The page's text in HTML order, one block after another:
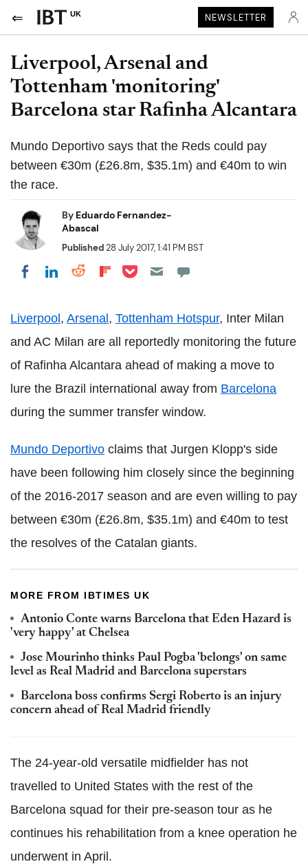
UK NEWSLETTER
Liverpool, Arsenal and
Tottenham 'monitoring'
Barcelona star Rafinha Alcantara
Mundo Deportivo says that the Reds could pay
between €30m (£26.8m, $35.1m) and €40m to win
the race.
By Eduardo Fernandez-
Abascal
Published28 July 2017, 1:41 PM BST
Share on Facebook
Share on LinkedIn
Share on Reddit
Share on Flipboard
Share on Pocket
Liverpool , Arsenal , Tottenham Hotspur, Inter Milan
and AC Milan are all reportedly monitoring the future
of Rafinha Alcantara ahead of making a move to
lure the Brazil international away from Barcelona
during the summer transfer window.
Mundo Deportivo claims that Jurgen Klopp's side
have been following him closely since the beginning
of the 2016-2017 season and are even willing to pay
between €30m (£26.8m, $35.1m) and €40m to test
the resolves of the Catalan giants.
MORE FROM IBTIMES UK
Antonio Conte warns Barcelona that Eden Hazard is
'very happy' at Chelsea
Jose Mourinho thinks Paul Pogba 'belongs' on same
level as Real Madrid and Barcelona superstars
Barcelona boss confirms Sergi Roberto is an injury
concern ahead of Real Madrid friendly
The 24-year-old versatile midfielder has not
travelled to United States with the rest of the
Barcelona squad for their pre-season tour as he
continues his rehabilitation from a knee operation he
underwent in April.